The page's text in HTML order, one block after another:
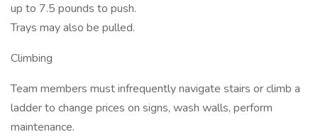
up to 7.5 pounds to push.
Trays may also be pulled.
Climbing
Team members must infrequently navigate stairs or climb a
ladder to change prices on signs, wash walls, perform
maintenance.